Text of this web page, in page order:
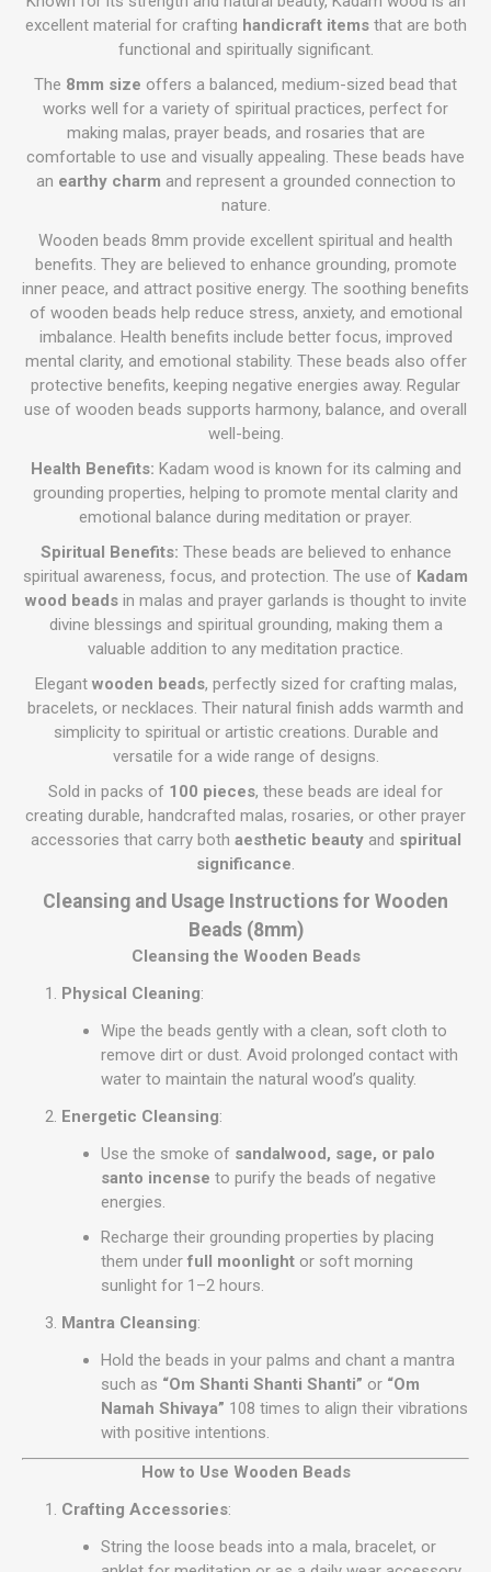
excellent material for crafting handicraft itemsthat are both
functional and spiritually significant.
The 8mm size offers a balanced, medium-sized bead that
works well for a variety of spiritual practices, perfect for
making malas, prayer beads, and rosaries that are
comfortable to use and visually appealing. These beads have
an earthy charm and represent a grounded connection to
nature.
Wooden beads 8mm provide excellent spiritual and health
benefits. They are believed to enhance grounding, promote
inner peace, and attract positive energy. The soothing benefits
of wooden beads help reduce stress, anxiety, and emotional
imbalance. Health benefits include better focus, improved
mental clarity, and emotional stability. These beads also offer
protective benefits, keeping negative energies away. Regular
use of wooden beads supports harmony, balance, and overall
well-being.
Health Benefits: Kadam wood is known for its calming and
grounding properties, helping to promote mental clarity and
emotional balance during meditation or prayer.
Spiritual Benefits: These beads are believed to enhance
spiritual awareness, focus, and protection. The use of Kadam
wood beadsin malas and prayer garlands is thought to invite
divine blessings and spiritual grounding, making them a
valuable addition to any meditation practice.
Elegant wooden beads, perfectly sized for crafting malas,
bracelets, or necklaces. Their natural finish adds warmth and
simplicity to spiritual or artistic creations. Durable and
versatile for a wide range of designs.
Sold in packs of 100 pieces, these beads are ideal for
creating durable, handcrafted malas, rosaries, or other prayer
accessories that carry both aesthetic beautyand spiritual
significance.
Cleansing and Usage Instructions for Wooden
Beads (8mm)
Cleansing the Wooden Beads
Physical Cleaning:
Wipe the beads gently with a clean, soft cloth to
remove dirt or dust. Avoid prolonged contact with
water to maintain the natural wood’s quality.
Energetic Cleansing:
Use the smoke of sandalwood, sage, or palo
santo incense to purify the beads of negative
energies.
Recharge their grounding properties by placing
them under full moonlight or soft morning
sunlight for 1–2 hours.
Mantra Cleansing:
Hold the beads in your palms and chant a mantra
such as “Om Shanti Shanti Shanti” or “Om
Namah Shivaya” 108 times to align their vibrations
with positive intentions.
How to Use Wooden Beads
Crafting Accessories:
String the loose beads into a mala, bracelet, or